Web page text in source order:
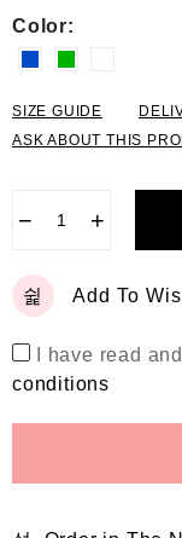
Color:
SIZE GUIDE
ASK ABOUT THIS
− +
Add To
I have read
conditions